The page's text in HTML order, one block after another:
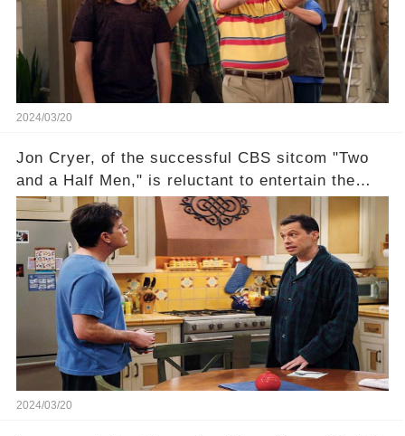
overlooked workers experience an unexpected
compensation. Click the comment section link to
uncover the full story.
2024/03/20
Jon Cryer, of the successful CBS sitcom "Two
and a Half Men," is reluctant to entertain the
idea of a revival and reunite onscreen with
Charlie Sheen. But where does Cryer's
hesitance stem from? And what dark secret from
their past on the show added to this uncertainty?
Click the comment section link to uncover the
full story.
2024/03/20